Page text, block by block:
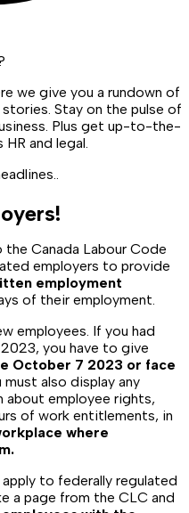
we give you a rundown of
Stay on the pulse of
Plus get up-to-the-
and legal.
the Canada Labour Code
employers to provide
employment
of their employment.
employees. If you had
you have to give
October 7 2023 or face
must also display any
about employee rights,
of work entitlements, in
where
to federally regulated
a page from the CLC and